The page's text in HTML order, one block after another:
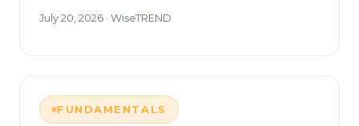
July 20, 2026 · WiseTREND
FUNDAMENTALS